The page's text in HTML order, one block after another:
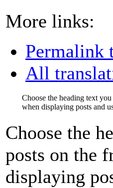
More links:
Permalink
All
Choose the heading text
when displaying posts and
Choose the
posts on the
displaying